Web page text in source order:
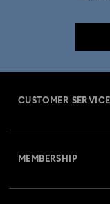
CUSTOMER
MEMBERSHIP